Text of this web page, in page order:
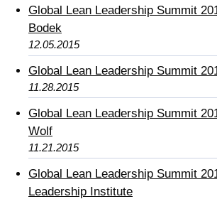
Global Lean Leadership Summit
Bodek
12.05.2015
Global Lean Leadership Summit
11.28.2015
Global Lean Leadership Summit
Wolf
11.21.2015
Global Lean Leadership Summit
Leadership Institute